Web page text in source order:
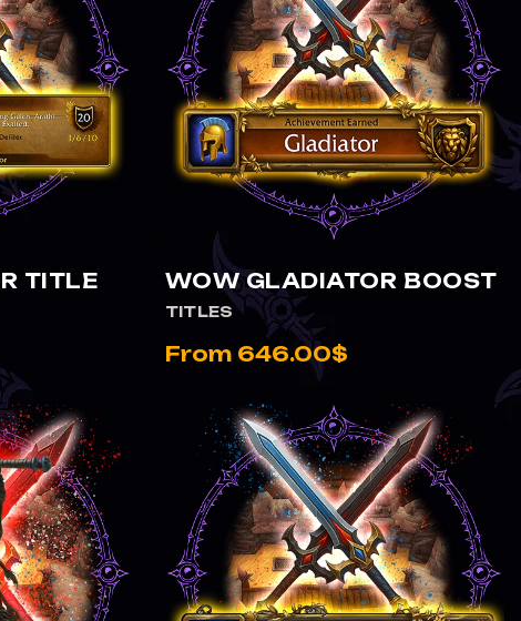
TITLE WOW GLADIATOR BOOST
TITLES
From 646.00$